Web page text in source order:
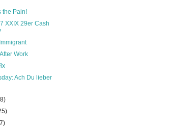
the Pain!
XXIX 29er Cash
Work
Ach Du lieber